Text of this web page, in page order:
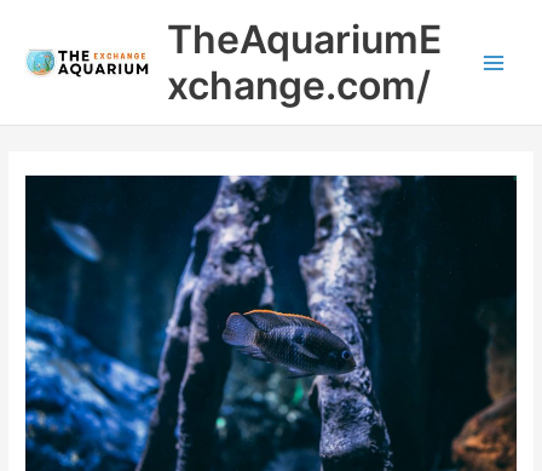
content
TheAquariumE
xchange.com/